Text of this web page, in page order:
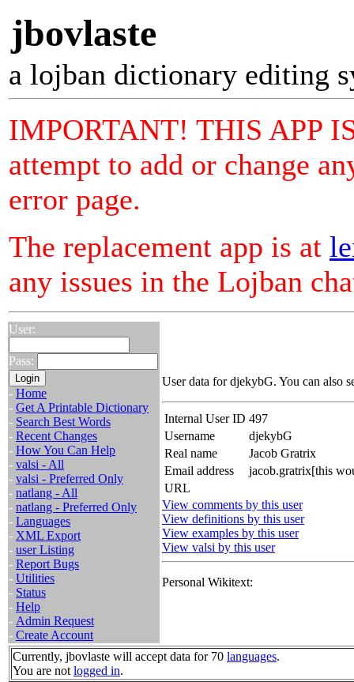
jbovlaste
a lojban dictionary editing
IMPORTANT! THIS APP
attempt to add or change
error page.
The replacement app is at
any issues in the Lojban
User:
Pass:
- Home
- Get A Printable Dictionary
- Search Best Words
- Recent Changes
- How You Can Help
- valsi - All
- valsi - Preferred Only
- natlang - All
- natlang - Preferred Only
- Languages
- XML Export
- user Listing
- Report Bugs
- Utilities
- Status
- Help
- Admin Request
- Create Account
User data for djekybG. You can also
Internal User ID 497
Username
djekybG
Real name
Jacob Gratrix
Email address
jacob.gratrix[this
URL
View comments by this user
View definitions by this user
View examples by this user
View valsi by this user
Personal Wikitext:
Currently, jbovlaste will accept data for 70 languages.
You are not logged in.